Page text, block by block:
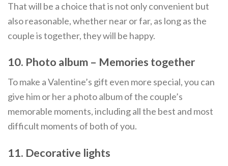
That will be a choice that is not only convenient but
also reasonable, whether near or far, as long as the
couple is together, they will be happy.
10. Photo album – Memories together
To make a Valentine’s gift even more special, you can
give him or her a photo album of the couple’s
memorable moments, including all the best and most
difficult moments of both of you.
11. Decorative lights